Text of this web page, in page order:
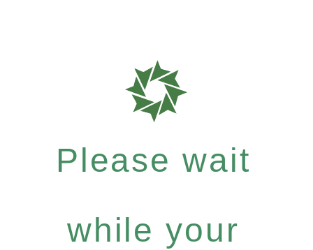
Please wait
while your